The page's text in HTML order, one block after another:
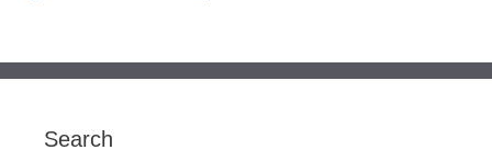
Search